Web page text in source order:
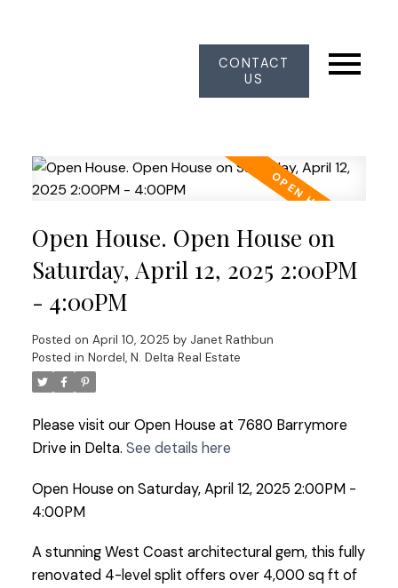
CONTACT
US
Open House. Open House on
Saturday, April 12, 2025 2:00PM
- 4:00PM
Posted on April 10, 2025 by Janet Rathbun
Posted in Nordel, N. Delta Real Estate
Please visit our Open House at 7680 Barrymore
Drive in Delta. See details here
Open House on Saturday, April 12, 2025 2:00PM -
4:00PM
A stunning West Coast architectural gem, this fully
renovated 4-level split offers over 4,000 sq ft of